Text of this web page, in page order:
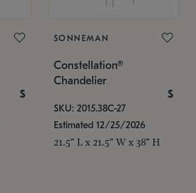
$
SONNEMAN
Constellation®
Chandelier
$
SKU: 2015.38C-27
Estimated 12/25/2026
21.5" L x 21.5" W x 38" H